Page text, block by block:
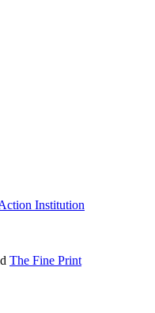
Institution
The Fine Print